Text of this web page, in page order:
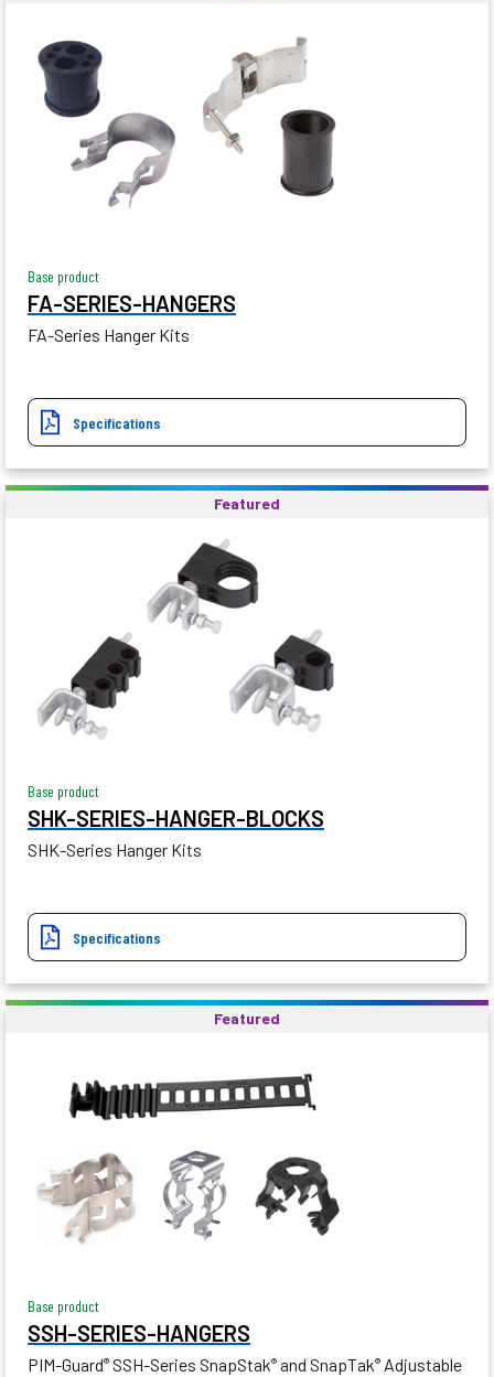
Base product
FA-SERIES-HANGERS
FA-Series Hanger Kits
Specifications
Featured
Base product
SHK-SERIES-HANGER-BLOCKS
SHK-Series Hanger Kits
Specifications
Featured
Base product
SSH-SERIES-HANGERS
PIM-Guard® SSH-Series SnapStak® and SnapTak® Adjustable